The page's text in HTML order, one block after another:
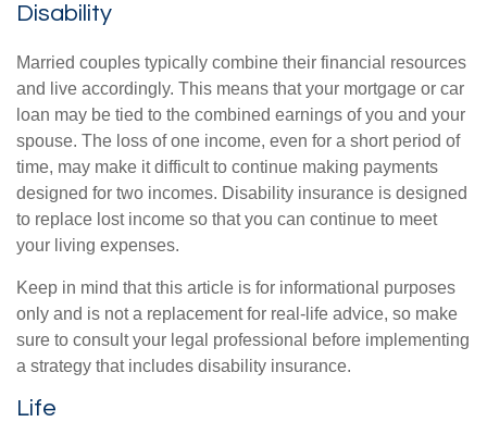
Disability
Married couples typically combine their financial resources
and live accordingly. This means that your mortgage or car
loan may be tied to the combined earnings of you and your
spouse. The loss of one income, even for a short period of
time, may make it difficult to continue making payments
designed for two incomes. Disability insurance is designed
to replace lost income so that you can continue to meet
your living expenses.
Keep in mind that this article is for informational purposes
only and is not a replacement for real-life advice, so make
sure to consult your legal professional before implementing
a strategy that includes disability insurance.
Life